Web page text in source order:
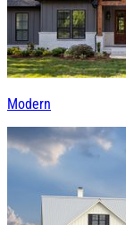
Modern